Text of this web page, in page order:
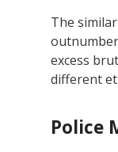
The
excess
different
Police